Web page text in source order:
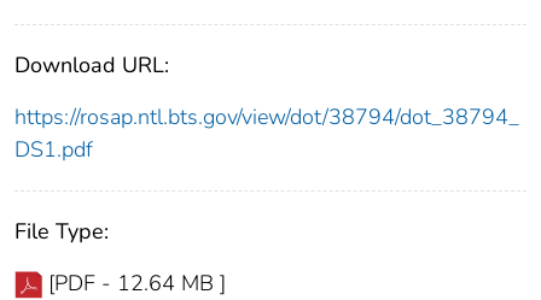
Download URL:
https://rosap.ntl.bts.gov/view/dot/38794/dot_38794_
DS1.pdf
File Type:
[PDF - 12.64 MB ]